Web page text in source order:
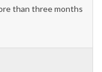
than three months